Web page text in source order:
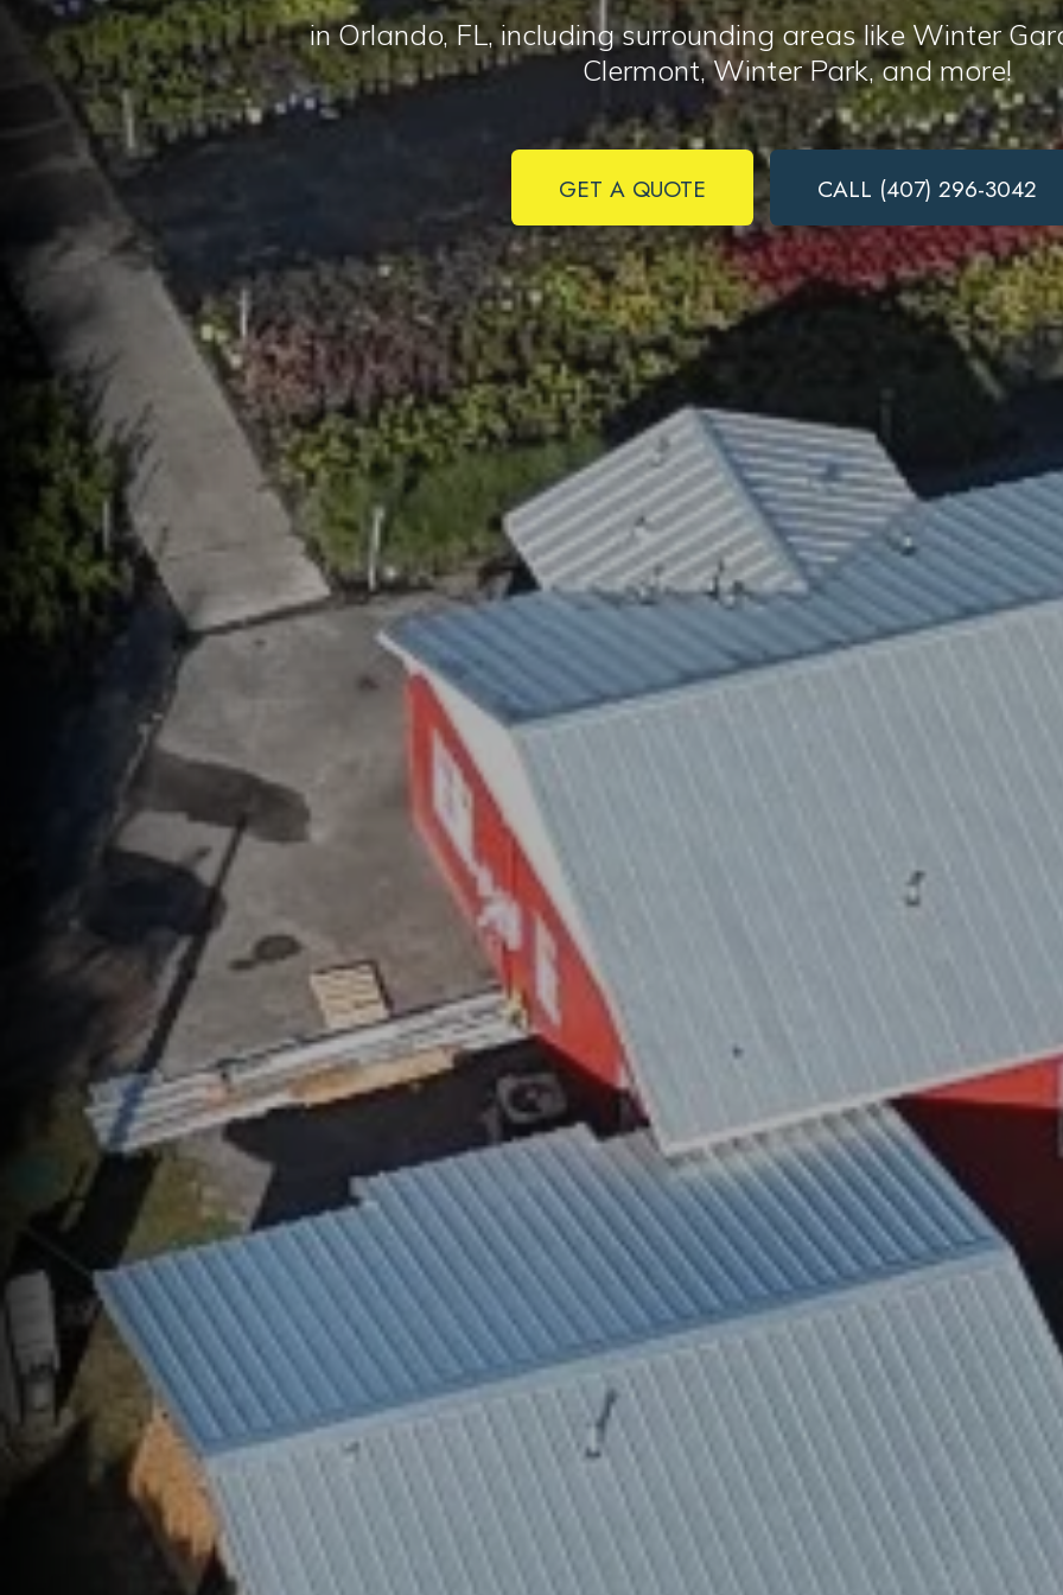
in Orlando, FL, including surrounding areas like Winter
Clermont, Winter Park, and more!
GET A QUOTE CALL (407) 296-3042
Ready to get started?
I can receive text messages regarding services and quotes. Text HELP
help, STOP to cancel. Message frequency varies. Message and data rates
apply.
This site is protected by reCAPTCHA.
Complete & Submit Our